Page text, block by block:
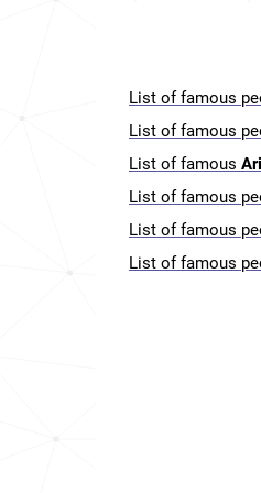
List of famous
List of famous
List of famous
List of famous
List of famous
List of famous